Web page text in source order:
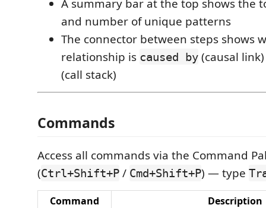
A summary bar at the top shows the
and number of unique patterns
The connector between steps shows
relationship is caused by (causal
(call stack)
Commands
Access all commands via the Command
(Ctrl+Shift+P / Cmd+Shift+P) — type
Command Description